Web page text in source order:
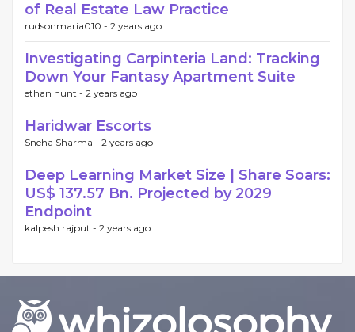
of Real Estate Law Practice
rudsonmaria010 - 2 years ago
Investigating Carpinteria Land: Tracking
Down Your Fantasy Apartment Suite
ethan hunt - 2 years ago
Haridwar Escorts
Sneha Sharma - 2 years ago
Deep Learning Market Size | Share Soars:
US$ 137.57 Bn. Projected by 2029
Endpoint
kalpesh rajput - 2 years ago